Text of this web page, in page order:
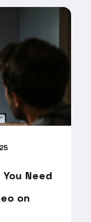
Need
on